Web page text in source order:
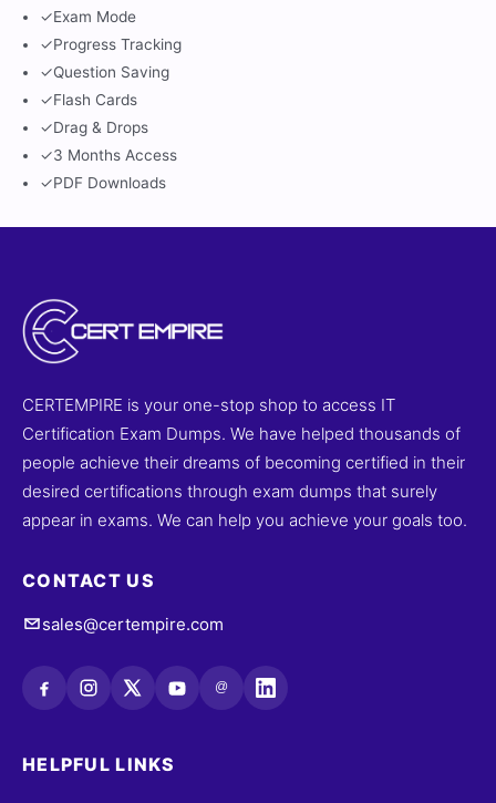
✓Exam Mode
✓Progress Tracking
✓Question Saving
✓Flash Cards
✓Drag & Drops
✓3 Months Access
✓PDF Downloads
CERTEMPIRE is your one-stop shop to access IT
Certification Exam Dumps. We have helped thousands of
people achieve their dreams of becoming certified in their
desired certifications through exam dumps that surely
appear in exams. We can help you achieve your goals too.
CONTACT US
sales@certempire.com
@
HELPFUL LINKS